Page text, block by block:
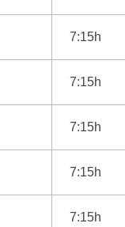
7:15h
7:15h
7:15h
7:15h
7:15h